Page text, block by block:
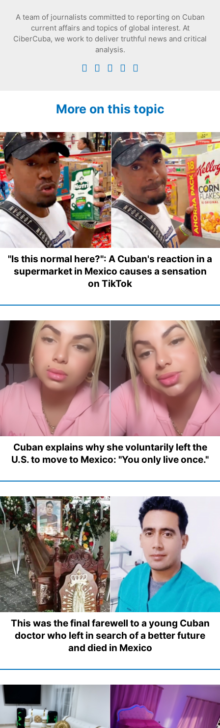
A team of journalists committed to reporting on Cuban
current affairs and topics of global interest. At
CiberCuba, we work to deliver truthful news and critical
analysis.
More on this topic
"Is this normal here?": A Cuban's reaction in a
supermarket in Mexico causes a sensation
on TikTok
Cuban explains why she voluntarily left the
U.S. to move to Mexico: "You only live once."
This was the final farewell to a young Cuban
doctor who left in search of a better future
and died in Mexico